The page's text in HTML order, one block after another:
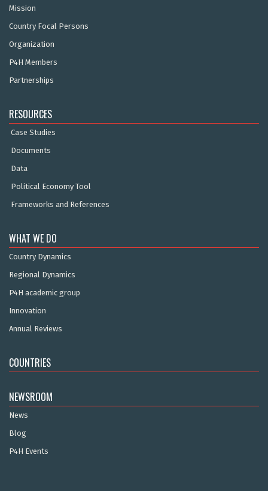
Mission
Country Focal Persons
Organization
P4H Members
Partnerships
RESOURCES
Case Studies
Documents
Data
Political Economy Tool
Frameworks and References
WHAT WE DO
Country Dynamics
Regional Dynamics
P4H academic group
Innovation
Annual Reviews
COUNTRIES
NEWSROOM
News
Blog
P4H Events